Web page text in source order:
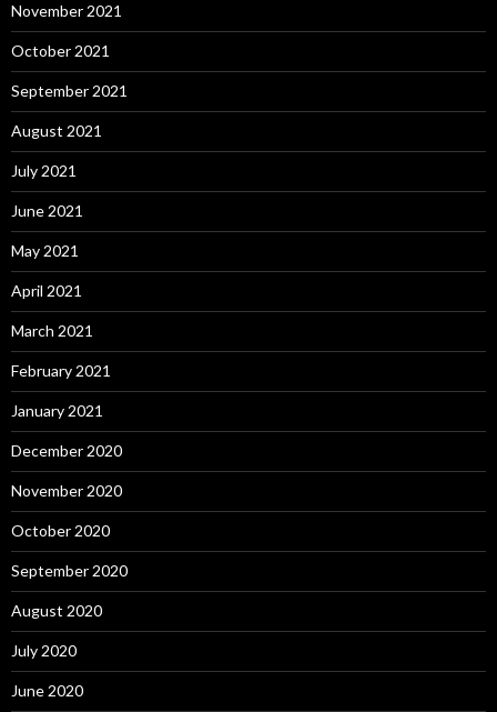
November 2021
October 2021
September 2021
August 2021
July 2021
June 2021
May 2021
April 2021
March 2021
February 2021
January 2021
December 2020
November 2020
October 2020
September 2020
August 2020
July 2020
June 2020